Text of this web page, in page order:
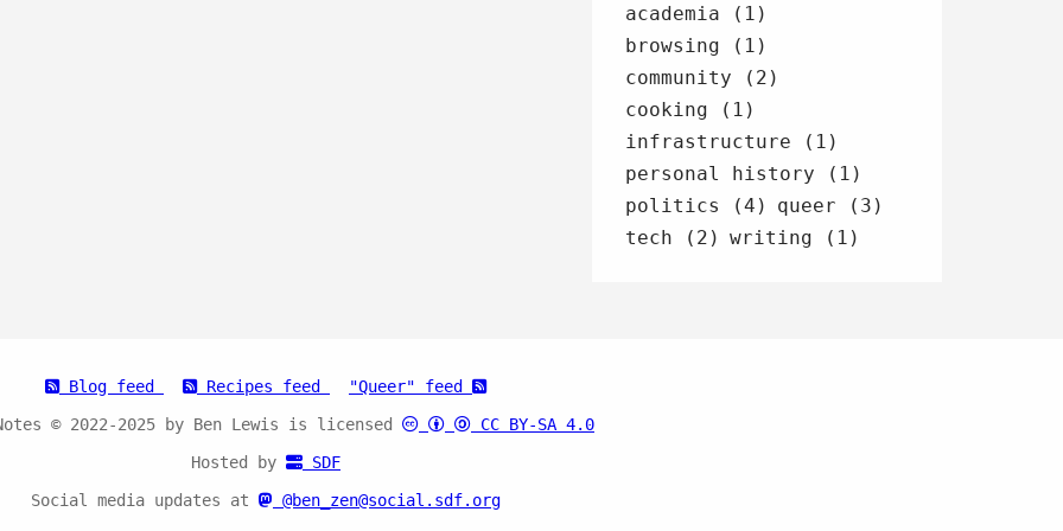
academia (1)
browsing (1)
community (2)
cooking (1)
infrastructure (1)
personal history (1)
politics (4)
queer (3)
tech (2) writing (1)
Blog feed Recipes feed
"Queer" feed
© 2022-2025 by Ben Lewis is licensed
CC BY-SA 4.0
Hosted by
SDF
Social media updates at
@ben_zen@social.sdf.org